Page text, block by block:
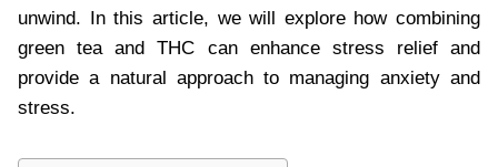
unwind. In this article, we will explore how combining
green tea and THC can enhance stress relief and
provide a natural approach to managing anxiety and
stress.